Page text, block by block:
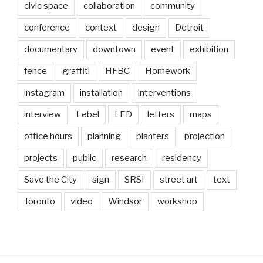
civic space collaboration community
conference context design Detroit
documentary downtown event exhibition
fence graffiti HFBC Homework
instagram installation interventions
interview Lebel LED letters maps
office hours planning planters projection
projects public research residency
Save the City sign SRSI street art text
Toronto video Windsor workshop